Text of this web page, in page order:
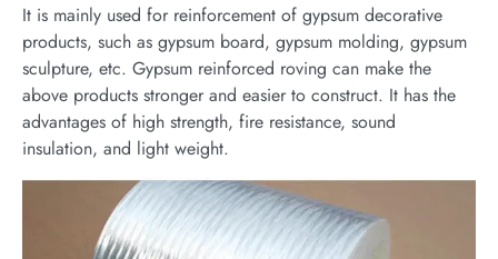
It is mainly used for reinforcement of gypsum decorative
products, such as gypsum board, gypsum molding, gypsum
sculpture, etc. Gypsum reinforced roving can make the
above products stronger and easier to construct. It has the
advantages of high strength, fire resistance, sound
insulation, and light weight.